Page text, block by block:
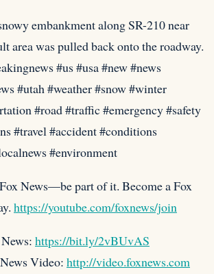
embankment along SR-210 near
area was pulled back onto the roadway.
#us #usa #new #news
#utah #weather #snow #winter
#road #traffic #emergency #safety
#travel #accident #conditions
#environment
News—be part of it. Become a Fox
https://youtube.com/foxnews/join
https://bit.ly/2vBUvAS
Video: http://video.foxnews.com